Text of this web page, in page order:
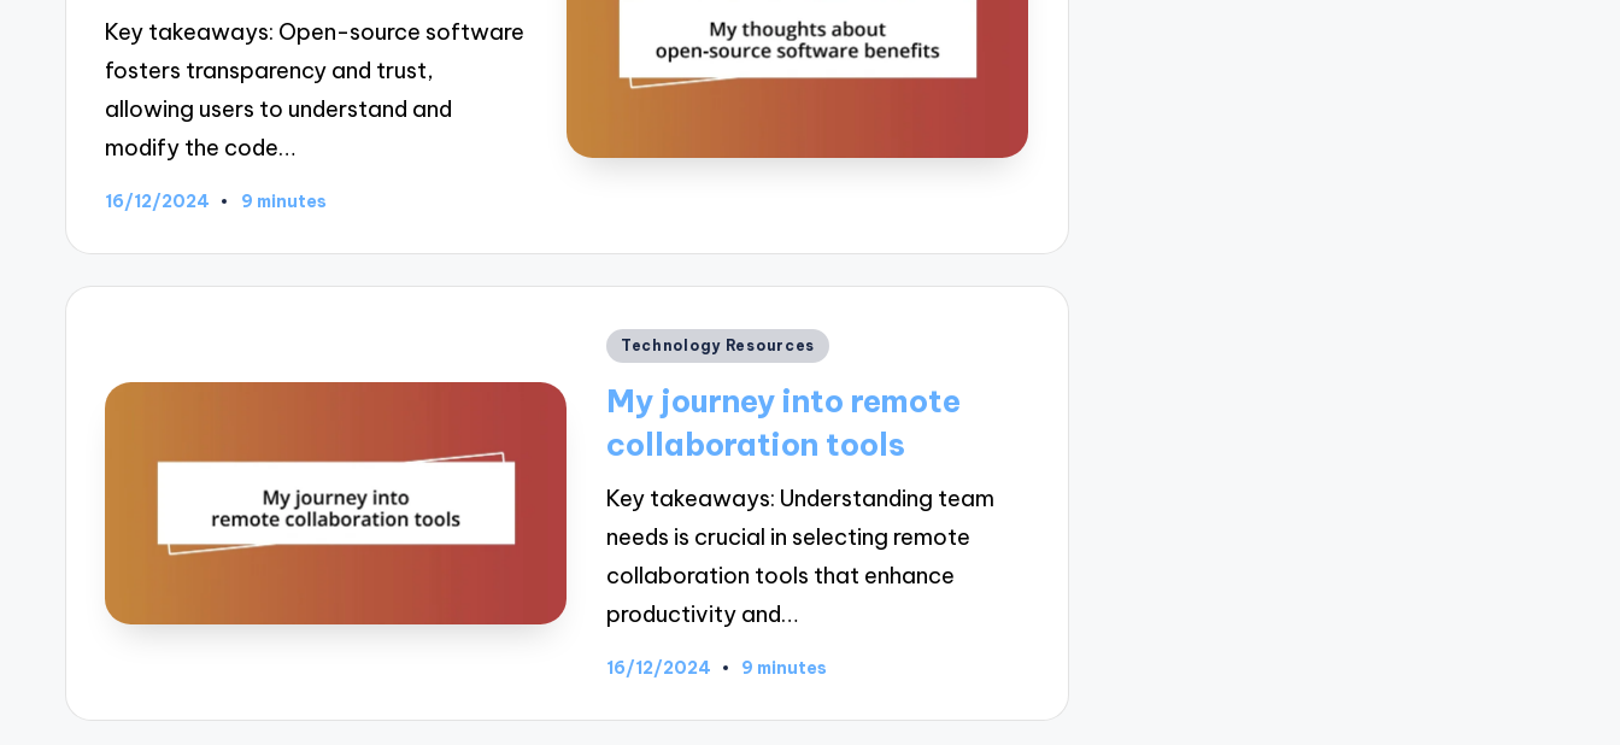
Key takeaways: Open-source software
fosters transparency and trust,
allowing users to understand and
modify the code…
16/12/2024 9 minutes
Posted
Technology Resources
My journey into remote
collaboration tools
Key takeaways: Understanding team
needs is crucial in selecting remote
collaboration tools that enhance
productivity and…
16/12/2024 9 minutes